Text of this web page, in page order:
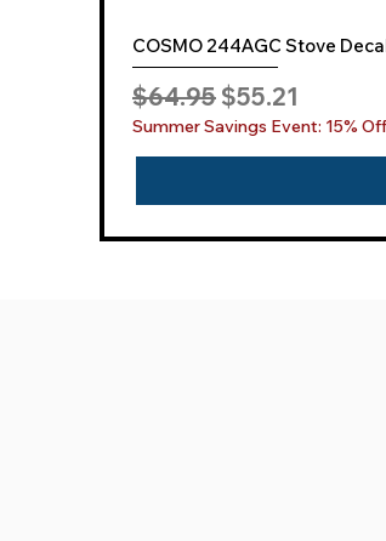
COSMO 244AGC Stove
Regular Price
$64.95 Sale Price
$55.21
Summer Savings Event: 15%